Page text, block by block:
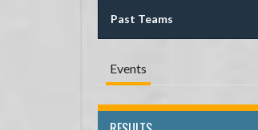
Past Teams
Events